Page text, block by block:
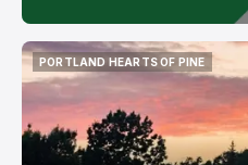
PORTLAND HEARTS OF PINE
PORTLAND HEARTS OF PINE